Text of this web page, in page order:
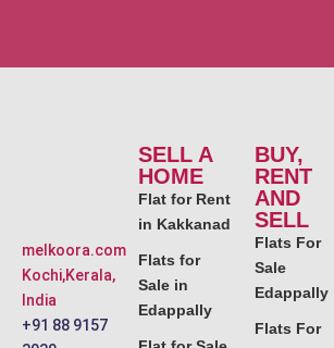
melkoora.com
Kochi,Kerala,
India
+91 88 9157
SELL A
HOME
Flat for Rent
in Kakkanad
Flats for
Sale in
Edappally
BUY,
RENT
AND
SELL
Flats For
Sale
Edappally
Flats For